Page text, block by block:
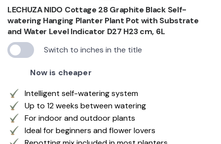
LECHUZA NIDO Cottage 28 Graphite Black Self-
watering Hanging Planter Plant Pot with Substrate
and Water Level Indicator D27 H23 cm, 6L
Switch to inches in the title
Now is cheaper
Intelligent self-watering system
Up to 12 weeks between watering
For indoor and outdoor plants
Ideal for beginners and flower lovers